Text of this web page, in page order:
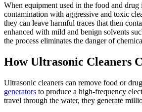
When equipment used in the food and
contamination with aggressive and toxic
they can leave harmful traces that then
enhanced with mild and benign solvents
the process eliminates the danger of
How Ultrasonic Cleaners
Ultrasonic cleaners can remove food or
generators to produce a high-frequency
travel through the water, they generate